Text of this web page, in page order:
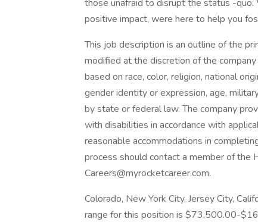
those unafraid to disrupt the status -
positive impact, were here to help you
This job description is an outline of the
modified at the discretion of the
based on race, color, religion, national
gender identity or expression, age,
by state or federal law. The company
with disabilities in accordance with
reasonable accommodations in
process should contact a member of the
Careers@myrocketcareer.com.
Colorado, New York City, Jersey City,
range for this position is $73,500.00-